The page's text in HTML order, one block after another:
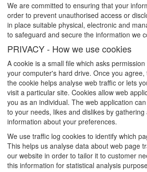
We are committed to ensuring that your
order to prevent unauthorised access or
in place suitable physical, electronic and
to safeguard and secure the information we
PRIVACY - How we use cookies
A cookie is a small file which asks
your computer's hard drive. Once you
the cookie helps analyse web traffic or lets
visit a particular site. Cookies allow web
you as an individual. The web application
to your needs, likes and dislikes by
information about your preferences.
We use traffic log cookies to identify which
This helps us analyse data about web page
our website in order to tailor it to customer
this information for statistical analysis